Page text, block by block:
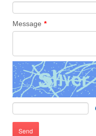
Message *
Send